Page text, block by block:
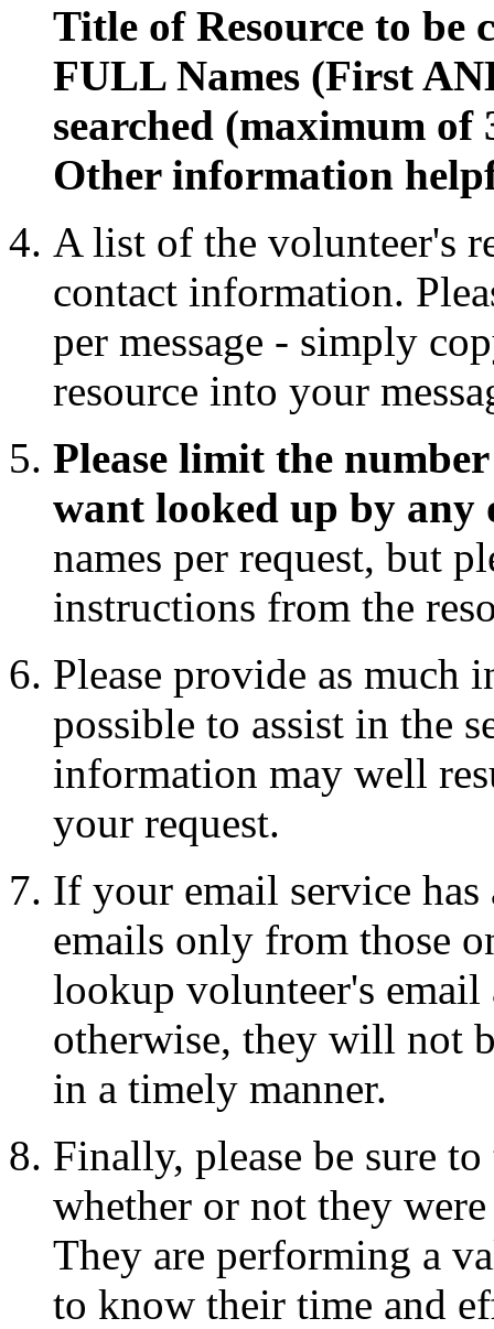
Title of Resource to be
FULL Names (First
searched (maximum of
Other information
A list of the volunteer's
contact information.
per message - simply
resource into your
Please limit the
want looked up by any
names per request, but
instructions from the
Please provide as much
possible to assist in the
information may well
your request.
If your email service
emails only from those
lookup volunteer's
otherwise, they will not
in a timely manner.
Finally, please be sure
whether or not they
They are performing a
to know their time and